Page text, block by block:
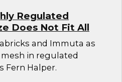
Regulated
Does Not Fit All
and Immuta as
in regulated
Fern Halper.